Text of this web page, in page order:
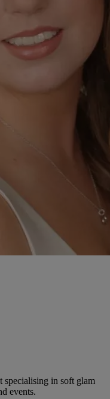
specialising in soft glam
events.